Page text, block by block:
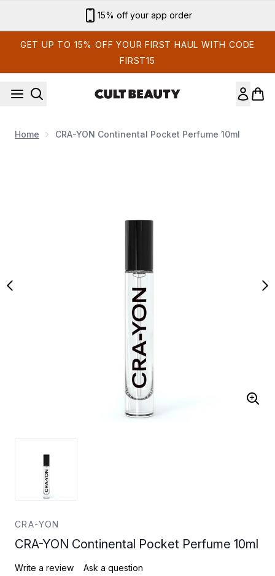
15% off your app order
GET UP TO 15% OFF YOUR FIRST HAUL WITH CODE
FIRST15
Home CRA-YON Continental Pocket Perfume 10ml
CRA-YON
CRA-YON Continental Pocket Perfume 10ml
Write a review Ask a question